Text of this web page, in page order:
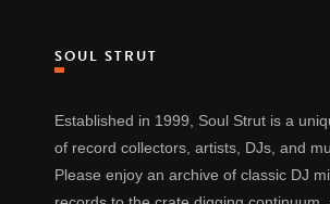
SOUL STRUT
Established in 1999, Soul Strut is a
of record collectors, artists, DJs, and
Please enjoy an archive of classic DJ